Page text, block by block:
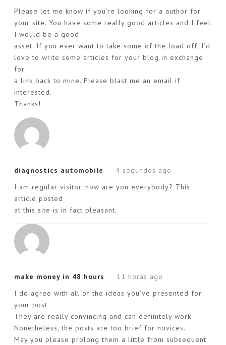
Please let me know if you’re looking for a author for
your site. You have some really good articles and I feel
I would be a good
asset. If you ever want to take some of the load off, I’d
love to write some articles for your blog in exchange
for
a link back to mine. Please blast me an email if
interested.
Thanks!
diagnostics automobile
4 segundos ago
I am regular visitor, how are you everybody? This
article posted
at this site is in fact pleasant.
make money in 48 hours
11 horas ago
I do agree with all of the ideas you’ve presented for
your post.
They are really convincing and can definitely work.
Nonetheless, the posts are too brief for novices.
May you please prolong them a little from subsequent